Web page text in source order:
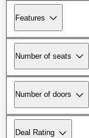
Features
Number of seats
Number of doors
Deal Rating